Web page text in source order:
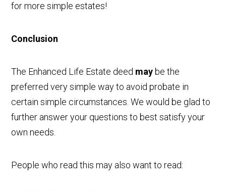
for more simple estates!
Conclusion
The Enhanced Life Estate deed may be the
preferred very simple way to avoid probate in
certain simple circumstances. We would be glad to
further answer your questions to best satisfy your
own needs.
People who read this may also want to read: